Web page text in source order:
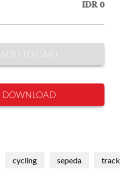
IDR 0
ADD TO CART
DOWNLOAD
cycling sepeda track